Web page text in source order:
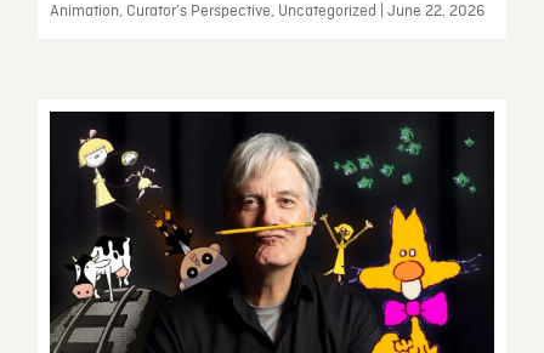
Animation, Curator’s Perspective, Uncategorized | June 22, 2026